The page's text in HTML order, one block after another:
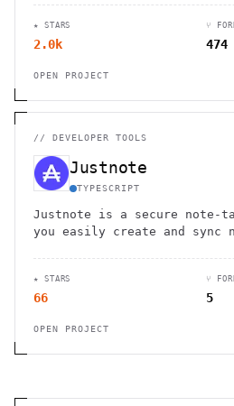
★ STARS
2.0k
⑂
474
OPEN PROJECT
// DEVELOPER TOOLS
Justnote
TYPESCRIPT
Justnote is a secure note-
you easily create and sync
★ STARS
66
⑂
5
OPEN PROJECT